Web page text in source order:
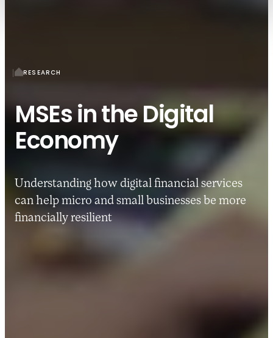
RESEARCH
MSEs in the Digital
Economy
Understanding how digital financial services
can help micro and small businesses be more
financially resilient